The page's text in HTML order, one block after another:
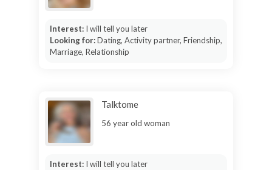
Interest: I will tell you later
Looking for:Dating, Activity partner, Friendship,
Marriage, Relationship
Talktome
56 year old woman
Interest: I will tell you later